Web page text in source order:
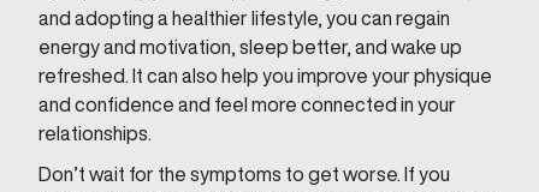
and adopting a healthier lifestyle, you can regain
energy and motivation, sleep better, and wake up
refreshed. It can also help you improve your physique
and confidence and feel more connected in your
relationships.
Don’t wait for the symptoms to get worse. If you